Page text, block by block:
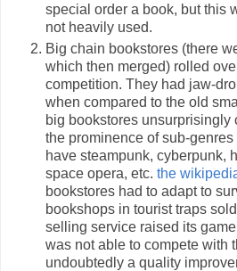
special order a book, but this
not heavily used.
Big chain bookstores (there
which then merged) rolled
competition. They had jaw-
when compared to the old
big bookstores unsurprisingly
the prominence of sub-
have steampunk, cyberpunk,
space opera, etc. the
bookstores had to adapt to
bookshops in tourist traps
selling service raised its
was not able to compete with
undoubtedly a quality